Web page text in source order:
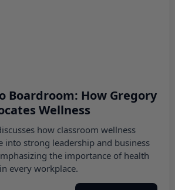
Boardroom: How Gregory
Wellness
how classroom wellness
into strong leadership and business
the importance of health
every workplace.